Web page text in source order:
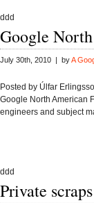
ddd
Google
July 30th, 2010 | byA
Posted by Úlfar
Google North American
engineers and subject
ddd
Private